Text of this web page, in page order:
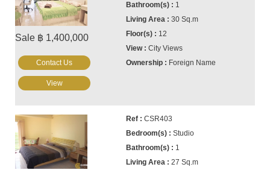
Sale ฿ 1,400,000
1
30 Sq.m
12
City Views
Foreign Name
Contact Us
View
CSR403
Studio
1
27 Sq.m